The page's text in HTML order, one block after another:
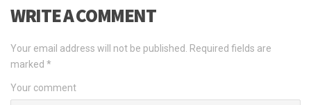
WRITE A COMMENT
Your email address will not be published. Required fields are
marked *
Your comment